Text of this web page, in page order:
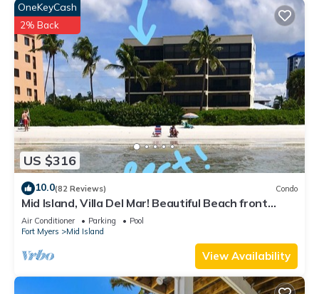
US $316
OneKeyCash
2% Back
10.0(82 Reviews) Condo
Mid Island, Villa Del Mar! Beautiful Beach front
condo, newly renovated!
Air Conditioner Parking
Pool
Fort Myers
Mid Island
View Availability